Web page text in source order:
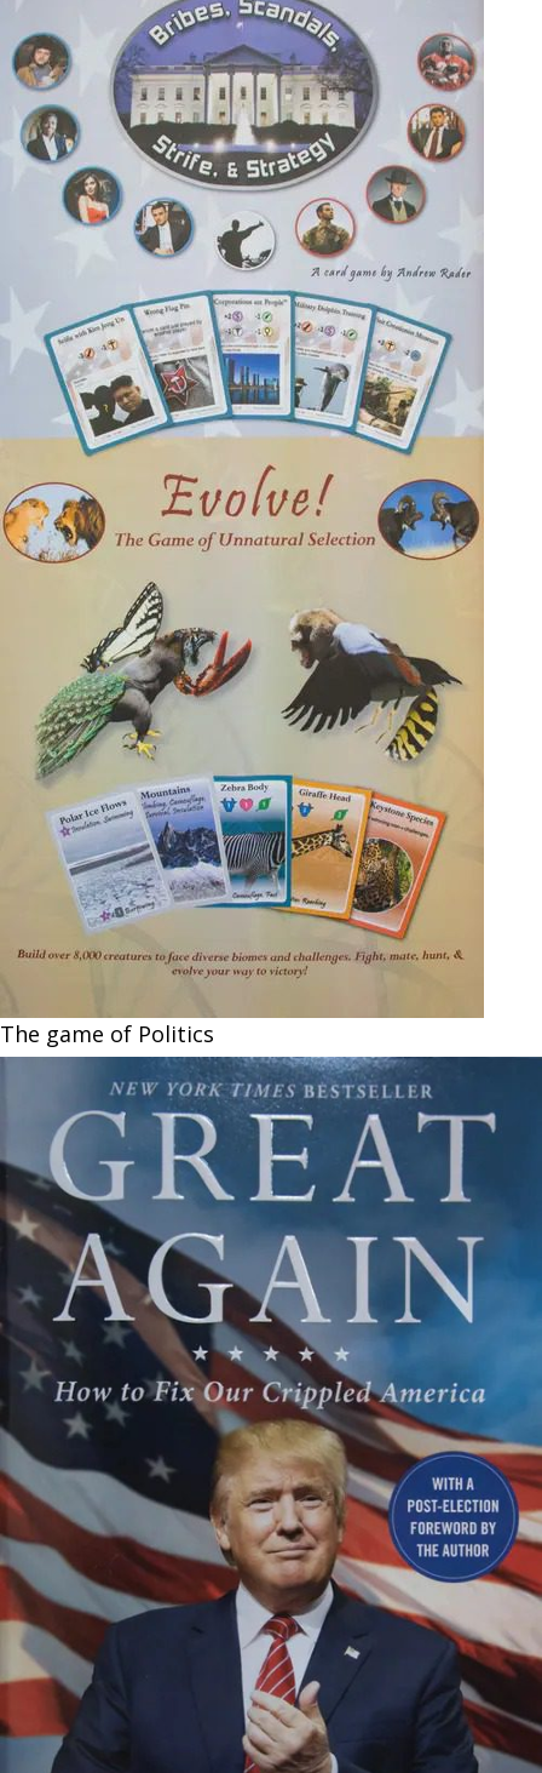
The game of Politics